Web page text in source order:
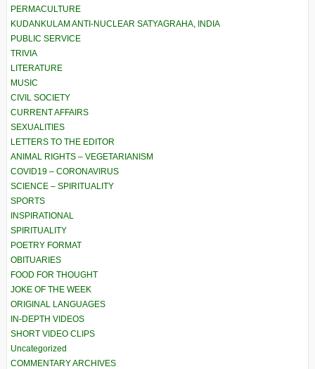
PERMACULTURE
KUDANKULAM ANTI-NUCLEAR SATYAGRAHA, INDIA
PUBLIC SERVICE
TRIVIA
LITERATURE
MUSIC
CIVIL SOCIETY
CURRENT AFFAIRS
SEXUALITIES
LETTERS TO THE EDITOR
ANIMAL RIGHTS – VEGETARIANISM
COVID19 – CORONAVIRUS
SCIENCE – SPIRITUALITY
SPORTS
INSPIRATIONAL
SPIRITUALITY
POETRY FORMAT
OBITUARIES
FOOD FOR THOUGHT
JOKE OF THE WEEK
ORIGINAL LANGUAGES
IN-DEPTH VIDEOS
SHORT VIDEO CLIPS
Uncategorized
COMMENTARY ARCHIVES